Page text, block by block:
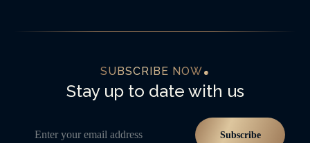
SUBSCRIBE NOW
Stay up to date with us
Enter your email address Subscribe